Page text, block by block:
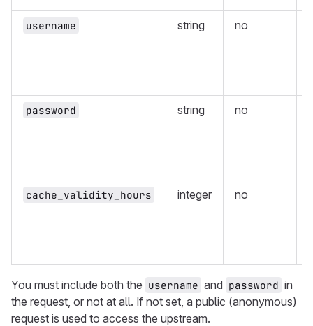
username string no
password string no
cache_validity_hours integer no
You must include both the username and password in
the request, or not at all. If not set, a public (anonymous)
request is used to access the upstream.